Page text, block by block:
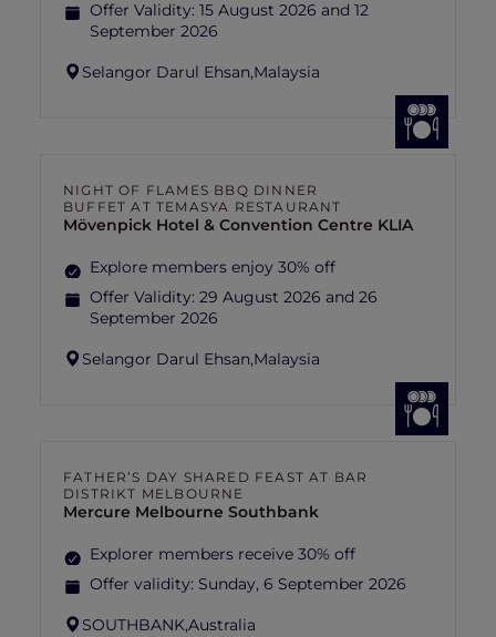
Offer Validity: 15 August 2026 and 12
September 2026
Selangor Darul Ehsan,Malaysia
NIGHT OF FLAMES BBQ DINNER
BUFFET AT TEMASYA RESTAURANT
Mövenpick Hotel & Convention Centre KLIA
Explore members enjoy 30% off
Offer Validity: 29 August 2026 and 26
September 2026
Selangor Darul Ehsan,Malaysia
FATHER’S DAY SHARED FEAST AT BAR
DISTRIKT MELBOURNE
Mercure Melbourne Southbank
Explorer members receive 30% off
Offer validity: Sunday, 6 September 2026
SOUTHBANK,Australia